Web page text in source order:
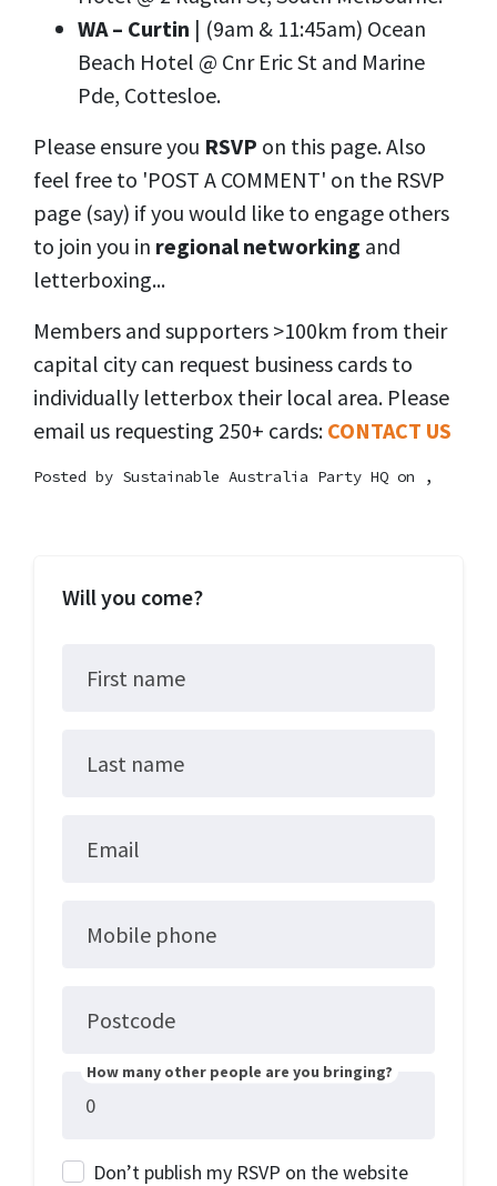
WA – Curtin | (9am & 11:45am) Ocean
Beach Hotel @ Cnr Eric St and Marine
Pde, Cottesloe.
Please ensure you RSVP on this page. Also
feel free to 'POST A COMMENT' on the RSVP
page (say) if you would like to engage others
to join you in regional networking and
letterboxing...
Members and supporters >100km from their
capital city can request business cards to
individually letterbox their local area. Please
email us requesting 250+ cards: CONTACT US
Posted by Sustainable Australia Party HQ on ,
Will you come?
First name
Last name
Email
Mobile phone
Postcode
How many other people are you bringing?
Don’t publish my RSVP on the website